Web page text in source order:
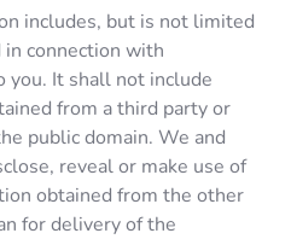
includes, but is not limited
connection with
you. It shall not include
from a third party or
public domain. We and
reveal or make use of
obtained from the other
for delivery of the